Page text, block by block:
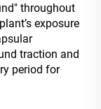
throughout
exposure
traction and
period for